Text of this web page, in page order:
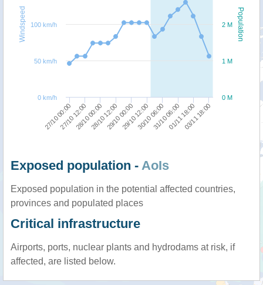
Population
Windspeed
27/10 00:0027/10 12:0028/10 00:0028/10 12:0029/10 00:0029/10 12:0030/10 06:0031/10 06:0001/11 18:0003/11 18:00
0 M
1 M
2 M
0 km/h
50 km/h
100 km/h
Exposed population - AoIs
Exposed population in the potential affected countries,
provinces and populated places
Critical infrastructure
Airports, ports, nuclear plants and hydrodams at risk, if
affected, are listed below.